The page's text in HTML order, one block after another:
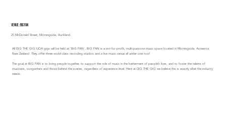
Venue: BIG FAN
25 McDonald Street, Morningside, Auckland.
All DIG THE GIG UOA gigs will be held at 'BIG FAN', BIG FAN is a not-for-profit, multi-purpose music space located in Morningside, Aotearoa
New Zealand. They offer three world-class recording studios and a live music venue all under one roof.
The goal at BIG FAN is to bring people together, to support the role of music in the betterment of people’s lives, and to foster the talents of
musicians, songwriters and those behind the scenes, regardless of experience level. Here at DIG THE GIG we believe this is exactly what the industry
needs.